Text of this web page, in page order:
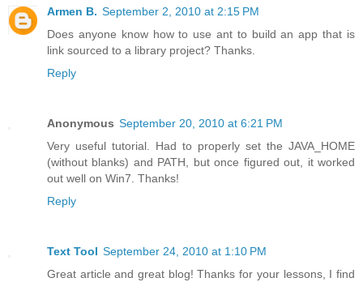
Armen B. September 2, 2010 at 2:15 PM
Does anyone know how to use ant to build an app that is
link sourced to a library project? Thanks.
Reply
Anonymous September 20, 2010 at 6:21 PM
Very useful tutorial. Had to properly set the JAVA_HOME
(without blanks) and PATH, but once figured out, it worked
out well on Win7. Thanks!
Reply
Text Tool September 24, 2010 at 1:10 PM
Great article and great blog! Thanks for your lessons, I find